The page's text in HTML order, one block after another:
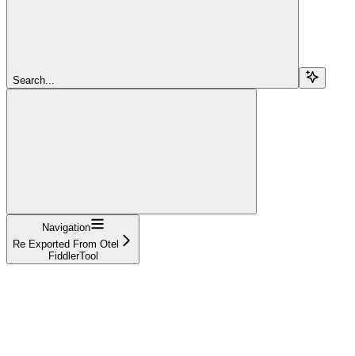
Search...
Navigation
Re Exported From Otel
FiddlerTool